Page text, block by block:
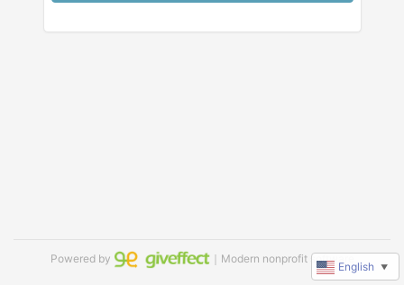
Powered by ｜Modern nonprofit software
English ▼